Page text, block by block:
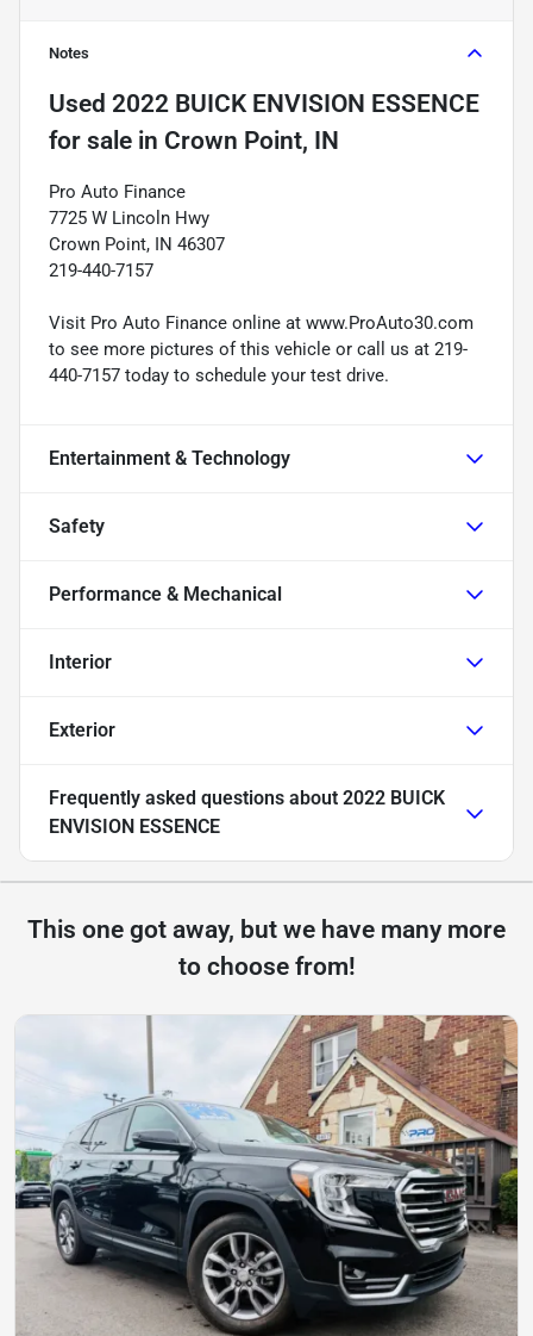
Notes
Used 2022 BUICK ENVISION ESSENCE
for sale in Crown Point, IN
Pro Auto Finance
7725 W Lincoln Hwy
Crown Point, IN 46307
219-440-7157
Visit Pro Auto Finance online at www.ProAuto30.com
to see more pictures of this vehicle or call us at 219-
440-7157 today to schedule your test drive.
Entertainment & Technology
Safety
Performance & Mechanical
Interior
Exterior
Frequently asked questions about 2022 BUICK
ENVISION ESSENCE
This one got away, but we have many more
to choose from!